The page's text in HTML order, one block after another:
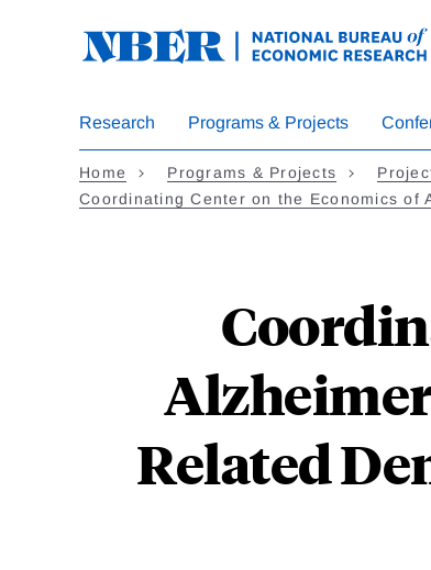
Research Programs & Projects
Home Programs & Projects
Coordinating Center on the Economics of
Related